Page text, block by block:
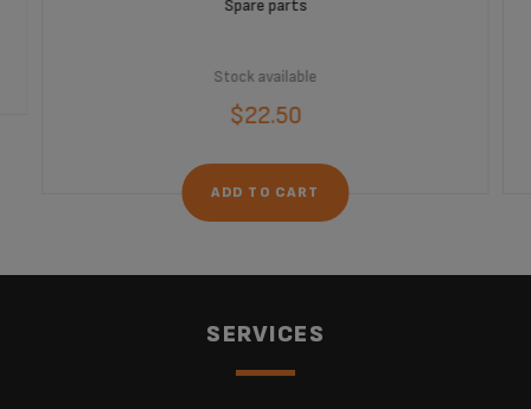
Spare parts
Stock available
$22.50
ADD TO CART
SERVICES